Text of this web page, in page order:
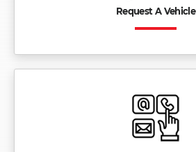
Request A Vehicle